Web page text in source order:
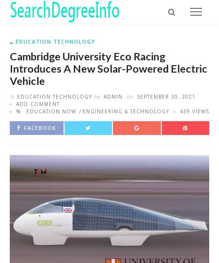
EDUCATION TECHNOLOGY
Cambridge University Eco Racing
Introduces A New Solar-Powered Electric
Vehicle
EDUCATION TECHNOLOGY by ADMIN on
SEPTEMBER 30, 2021
ADD COMMENT
EDUCATION NOW
ENGINEERING & TECHNOLOGY 439 VIEWS
FACEBOOK